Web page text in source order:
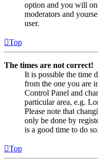
option and you will
moderators and
user.
Top
The times are not correct!
It is possible the time
from the one you are
Control Panel and
particular area, e.g.
Please note that
only be done by
is a good time to do so.
Top